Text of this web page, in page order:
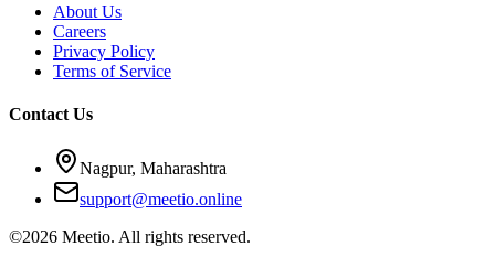
About Us
Careers
Privacy Policy
Terms of Service
Contact Us
Nagpur, Maharashtra
support@meetio.online
©2026 Meetio. All rights reserved.